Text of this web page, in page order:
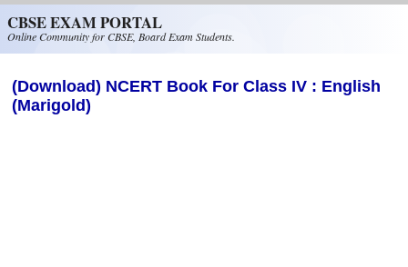
CBSE EXAM PORTAL
Online Community for CBSE, Board Exam Students.
(Download) NCERT Book For Class IV : English
(Marigold)